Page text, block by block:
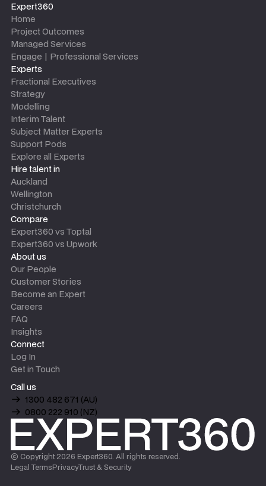
Expert360
Home
Project Outcomes
Managed Services
Engage | Professional Services
Experts
Fractional Executives
Strategy
Modelling
Interim Talent
Subject Matter Experts
Support Pods
Explore all Experts
Hire talent in
Auckland
Wellington
Christchurch
Compare
Expert360 vs Toptal
Expert360 vs Upwork
About us
Our People
Customer Stories
Become an Expert
Careers
FAQ
Insights
Connect
Log In
Get in Touch
Call us
1300 482 671 (AU)
0800 222 910 (NZ)
© Copyright 2026 Expert360. All rights reserved.
Legal TermsPrivacyTrust & Security